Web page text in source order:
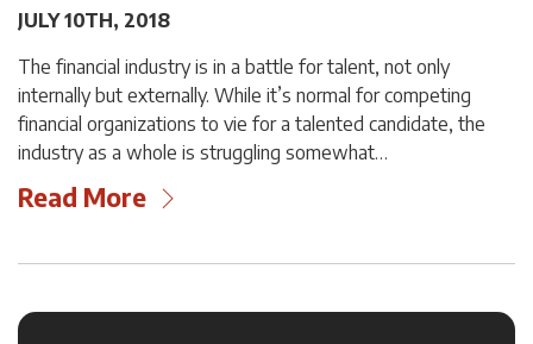
JULY 10TH, 2018
The financial industry is in a battle for talent, not only
internally but externally. While it’s normal for competing
financial organizations to vie for a talented candidate, the
industry as a whole is struggling somewhat…
Read More